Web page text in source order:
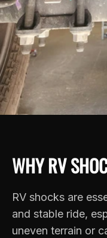
WHY RV
RV shocks are
and stable ride,
uneven terrain or